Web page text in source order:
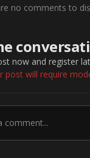
no comments to
now and register
post will require
comment...